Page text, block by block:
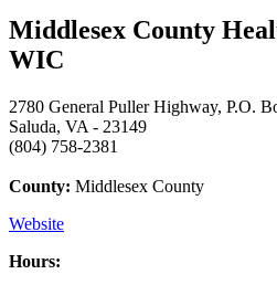
Middlesex County
WIC
2780 General Puller Highway, P.O.
Saluda, VA - 23149
(804) 758-2381
County: Middlesex County
Website
Hours: